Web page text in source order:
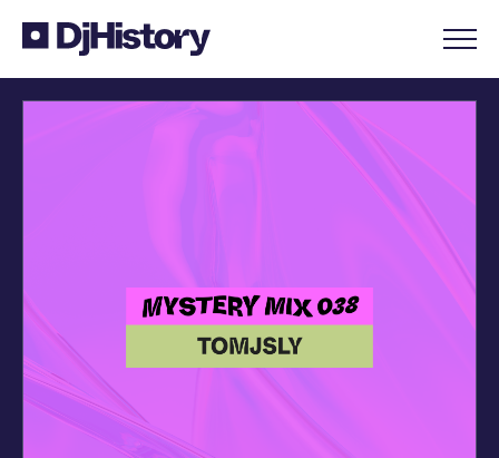
Skip to content